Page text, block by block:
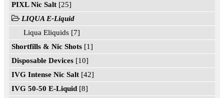
PIXL Nic Salt [25]
LIQUA E-Liquid
Liqua Eliquids [7]
Shortfills & Nic Shots [1]
Disposable Devices [10]
IVG Intense Nic Salt [42]
IVG 50-50 E-Liquid [8]